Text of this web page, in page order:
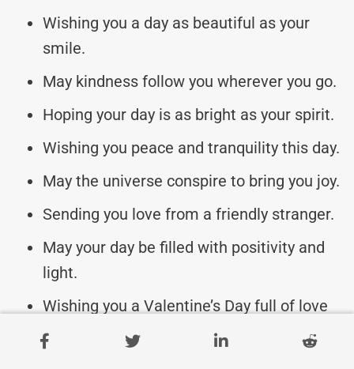
Wishing you a day as beautiful as your
smile.
May kindness follow you wherever you go.
Hoping your day is as bright as your spirit.
Wishing you peace and tranquility this day.
May the universe conspire to bring you joy.
Sending you love from a friendly stranger.
May your day be filled with positivity and
light.
Wishing you a Valentine’s Day full of love
and cheer.